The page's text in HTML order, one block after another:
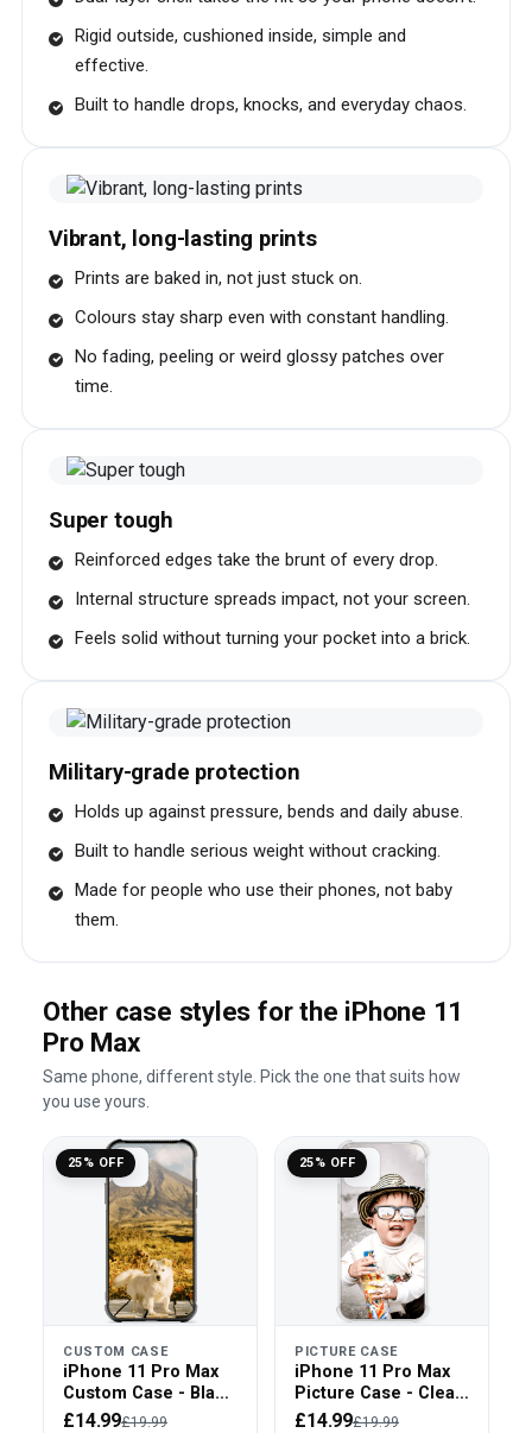
Rigid outside, cushioned inside, simple and
effective.
Built to handle drops, knocks, and everyday chaos.
Vibrant, long-lasting prints
Prints are baked in, not just stuck on.
Colours stay sharp even with constant handling.
No fading, peeling or weird glossy patches over
time.
Super tough
Reinforced edges take the brunt of every drop.
Internal structure spreads impact, not your screen.
Feels solid without turning your pocket into a brick.
Military-grade protection
Holds up against pressure, bends and daily abuse.
Built to handle serious weight without cracking.
Made for people who use their phones, not baby
them.
Other case styles for the iPhone 11
Pro Max
Same phone, different style. Pick the one that suits how
you use yours.
25% OFF
CUSTOM CASE
iPhone 11 Pro Max
Custom Case - Black
Bumper
£14.99£19.99
25% OFF
PICTURE CASE
iPhone 11 Pro Max
Picture Case - Clear
Bumper
£14.99£19.99